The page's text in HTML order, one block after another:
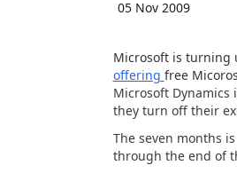
05 Nov 2009
Microsoft is turning
offering free
Microsoft Dynamics
they turn off their
The seven months
through the end of